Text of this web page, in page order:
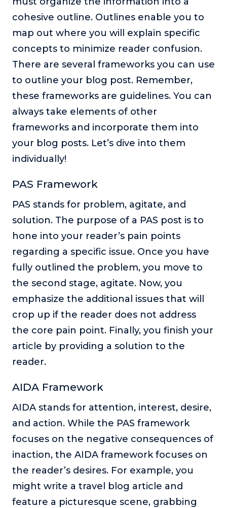
cohesive outline. Outlines enable you to
map out where you will explain specific
concepts to minimize reader confusion.
There are several frameworks you can use
to outline your blog post. Remember,
these frameworks are guidelines. You can
always take elements of other
frameworks and incorporate them into
your blog posts. Let’s dive into them
individually!
PAS Framework
PAS stands for problem, agitate, and
solution. The purpose of a PAS post is to
hone into your reader’s pain points
regarding a specific issue. Once you have
fully outlined the problem, you move to
the second stage, agitate. Now, you
emphasize the additional issues that will
crop up if the reader does not address
the core pain point. Finally, you finish your
article by providing a solution to the
reader.
AIDA Framework
AIDA stands for attention, interest, desire,
and action. While the PAS framework
focuses on the negative consequences of
inaction, the AIDA framework focuses on
the reader’s desires. For example, you
might write a travel blog article and
feature a picturesque scene, grabbing